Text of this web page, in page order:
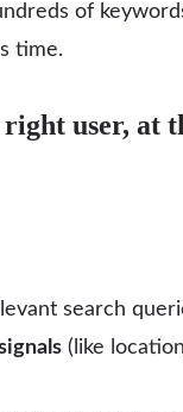
of
time.
right user, at
search
(like